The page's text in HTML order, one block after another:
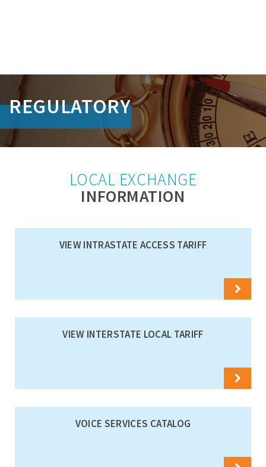
i
L
REGULATORY
LOCAL EXCHANGE
INFORMATION
VIEW INTRASTATE ACCESS TARIFF
VIEW INTERSTATE LOCAL TARIFF
VOICE SERVICES CATALOG